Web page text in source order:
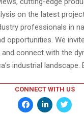
on the latest
professionals in
opportunities. We
connect with the
industrial landscape.
CONNECT WITH US